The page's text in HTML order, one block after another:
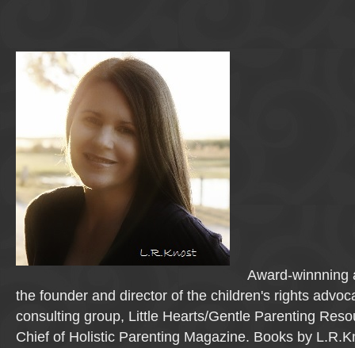
Award-winnning
the founder and director of the children's rights
consulting group, Little Hearts/Gentle Parenting
Chief of Holistic Parenting Magazine. Books by